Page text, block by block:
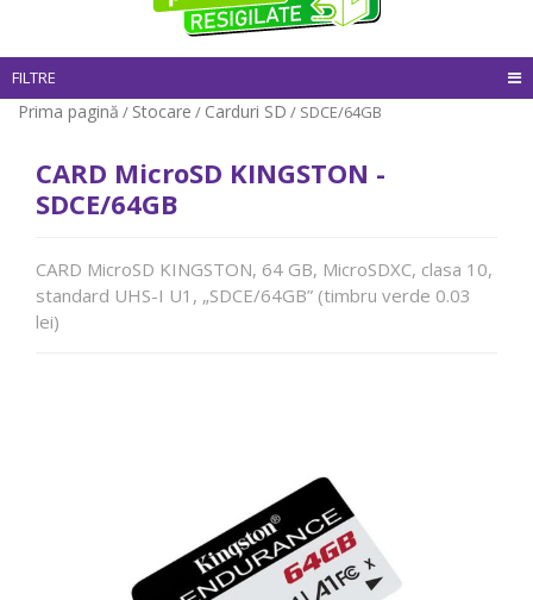
FILTRE
Prima pagină / Stocare / Carduri SD / SDCE/64GB
CARD MicroSD KINGSTON -
SDCE/64GB
CARD MicroSD KINGSTON, 64 GB, MicroSDXC, clasa 10,
standard UHS-I U1, „SDCE/64GB” (timbru verde 0.03
lei)